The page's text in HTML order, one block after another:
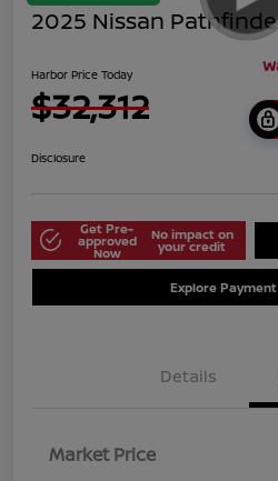
2025 Nissan
Harbor Price Today
$32,312
Disclosure
Get Pre-
approved
Now
No impact on
your credit
Explore
Details
Market Price